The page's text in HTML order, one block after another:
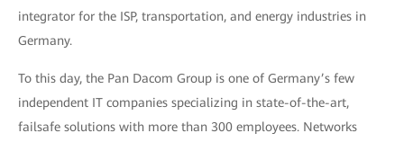
integrator for the ISP, transportation, and energy industries in
Germany.
To this day, the Pan Dacom Group is one of Germany’s few
independent IT companies specializing in state-of-the-art,
failsafe solutions with more than 300 employees. Networks